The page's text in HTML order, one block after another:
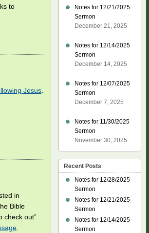
to
Jesus
in
Bible
check out”
.
Notes for 12/21/2025
Sermon
December 21, 2025
Notes for 12/14/2025
Sermon
December 14, 2025
Notes for 12/07/2025
Sermon
December 7, 2025
Notes for 11/30/2025
Sermon
November 30, 2025
Recent Posts
Notes for 12/28/2025
Sermon
Notes for 12/21/2025
Sermon
Notes for 12/14/2025
Sermon